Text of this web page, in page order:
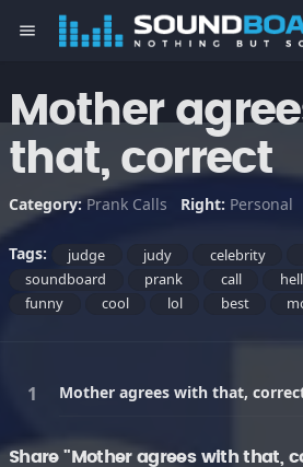
menu
Mother
that, correct
Category: Prank Calls Right: Personal
Tags: judge judy celebrity
soundboard
prank call
funny
cool lol best
Mother agrees with that,
Share "Mother agrees with that,